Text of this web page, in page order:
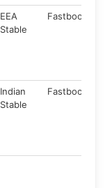
EEA
Stable
Fastboot
Indian
Stable
Fastboot